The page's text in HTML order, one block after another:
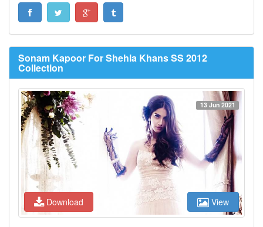
Sonam Kapoor For Shehla Khans SS 2012
Collection
Download
13 Jun 2021
View